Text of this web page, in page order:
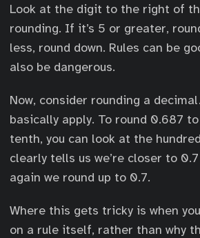
Look at the digit to the right of
rounding. If it’s 5 or greater,
less, round down. Rules can be
also be dangerous.
Now, consider rounding a
basically apply. To round 0.687
tenth, you can look at the
clearly tells us we’re closer to
again we round up to 0.7.
Where this gets tricky is when
on a rule itself, rather than why